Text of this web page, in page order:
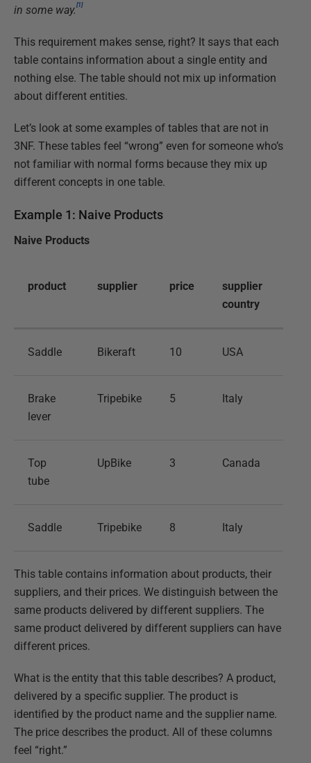
in some way. [1]
This requirement makes sense, right? It says that each
table contains information about a single entity and
nothing else. The table should not mix up information
about different entities.
Let’s look at some examples of tables that are not in
3NF. These tables feel “wrong” even for someone who’s
not familiar with normal forms because they mix up
different concepts in one table.
Example 1: Naive Products
Naive Products
product supplier price
supplier
country
Saddle Bikeraft 10 USA
Brake
lever
Tripebike 5 Italy
Top
tube
UpBike 3 Canada
Saddle Tripebike 8 Italy
This table contains information about products, their
suppliers, and their prices. We distinguish between the
same products delivered by different suppliers. The
same product delivered by different suppliers can have
different prices.
What is the entity that this table describes? A product,
delivered by a specific supplier. The product is
identified by the product name and the supplier name.
The price describes the product. All of these columns
feel “right.”